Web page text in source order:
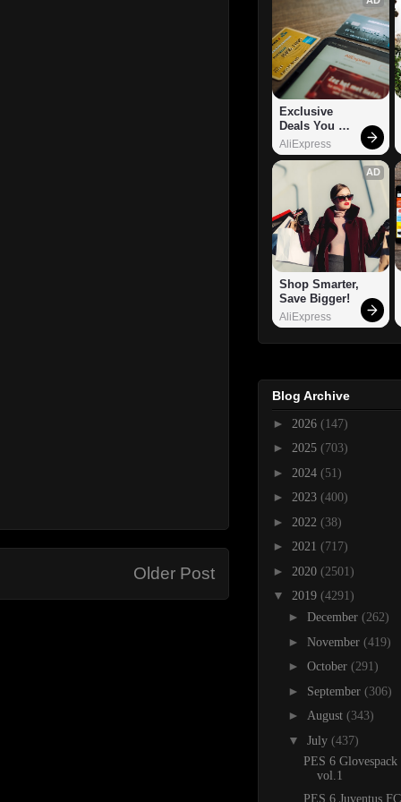
Older Post
Exclusive
Deals You
Can't Miss!
AliExpress
AD
Shop Smarter,
Save Bigger!
AliExpress
Blog Archive
► 2026 (147)
► 2025 (703)
► 2024 (51)
► 2023 (400)
► 2022 (38)
► 2021 (717)
► 2020 (2501)
▼ 2019 (4291)
► December (262)
► November (419)
► October (291)
► September (306)
► August (343)
▼ July (437)
PES 6
vol.1
PES 6 Juventus